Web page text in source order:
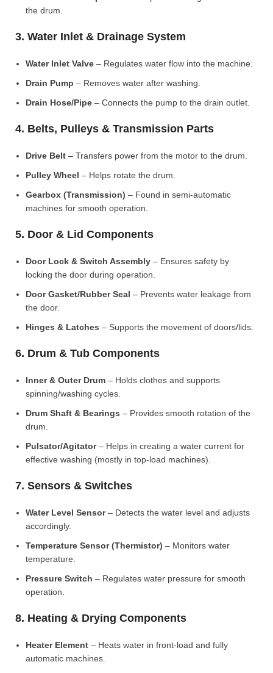
the drum.
3. Water Inlet & Drainage System
Water Inlet Valve – Regulates water flow into the machine.
Drain Pump – Removes water after washing.
Drain Hose/Pipe – Connects the pump to the drain outlet.
4. Belts, Pulleys & Transmission Parts
Drive Belt – Transfers power from the motor to the drum.
Pulley Wheel – Helps rotate the drum.
Gearbox (Transmission) – Found in semi-automatic
machines for smooth operation.
5. Door & Lid Components
Door Lock & Switch Assembly – Ensures safety by
locking the door during operation.
Door Gasket/Rubber Seal – Prevents water leakage from
the door.
Hinges & Latches – Supports the movement of doors/lids.
6. Drum & Tub Components
Inner & Outer Drum – Holds clothes and supports
spinning/washing cycles.
Drum Shaft & Bearings – Provides smooth rotation of the
drum.
Pulsator/Agitator– Helps in creating a water current for
effective washing (mostly in top-load machines).
7. Sensors & Switches
Water Level Sensor– Detects the water level and adjusts
accordingly.
Temperature Sensor (Thermistor) – Monitors water
temperature.
Pressure Switch – Regulates water pressure for smooth
operation.
8. Heating & Drying Components
Heater Element – Heats water in front-load and fully
automatic machines.